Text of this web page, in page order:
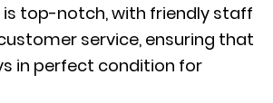
is top-notch, with friendly staff
service, ensuring that
in perfect condition for